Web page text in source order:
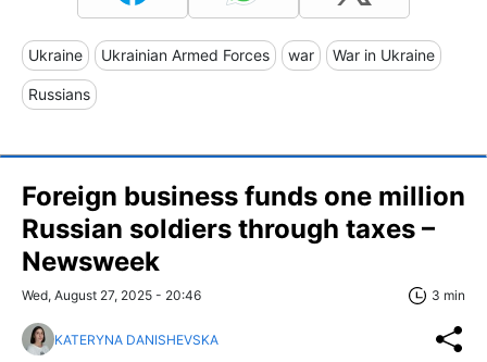
Ukraine Ukrainian Armed Forces war War in Ukraine
Russians
Foreign business funds one million
Russian soldiers through taxes –
Newsweek
Wed, August 27, 2025 - 20:46 3 min
KATERYNA DANISHEVSKA